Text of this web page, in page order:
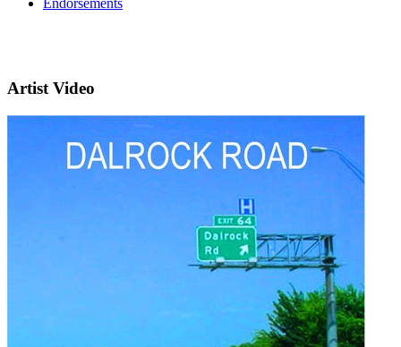
Endorsements
Artist Video